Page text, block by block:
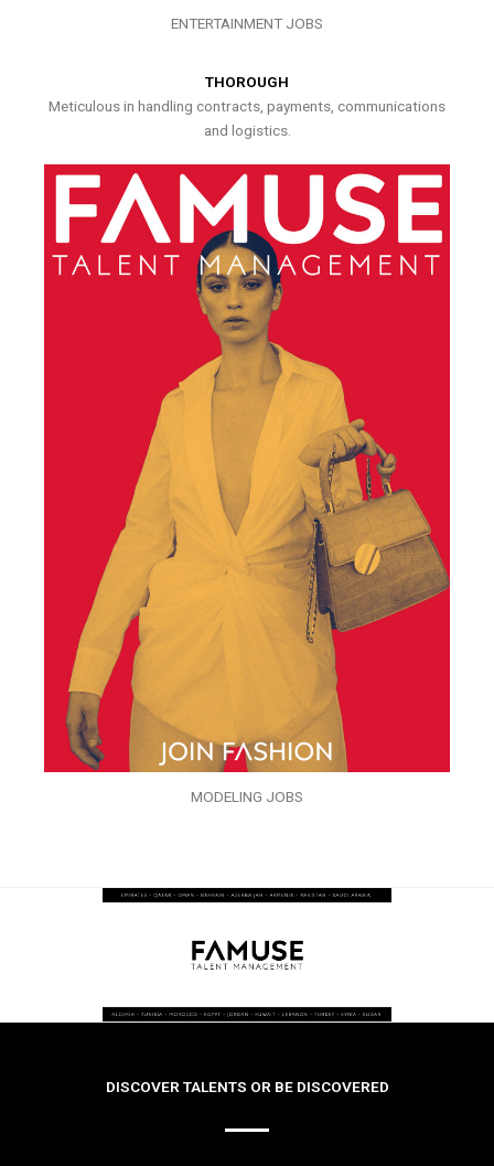
ENTERTAINMENT JOBS
THOROUGH
Meticulous in handling contracts, payments, communications
and logistics.
MODELING JOBS
DISCOVER TALENTS OR BE DISCOVERED